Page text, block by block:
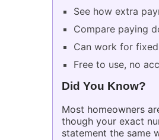
See how extra
Compare paying
Can work for
Free to use, no
Did You Know?
Most homeowners
though your exact
statement the same